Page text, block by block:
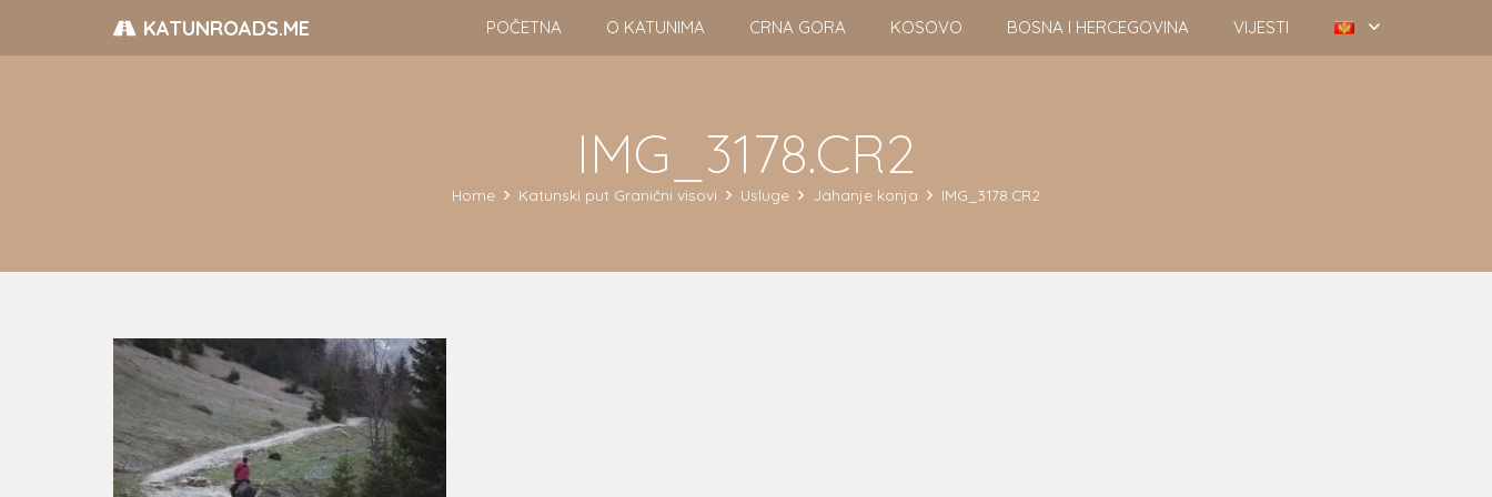
KATUNROADS.ME POČETNA O KATUNIMA CRNA GORA KOSOVO BOSNA I HERCEGOVINA VIJESTI
IMG_3178.CR2
Home Katunski put Granični visovi Usluge Jahanje konja IMG_3178.CR2